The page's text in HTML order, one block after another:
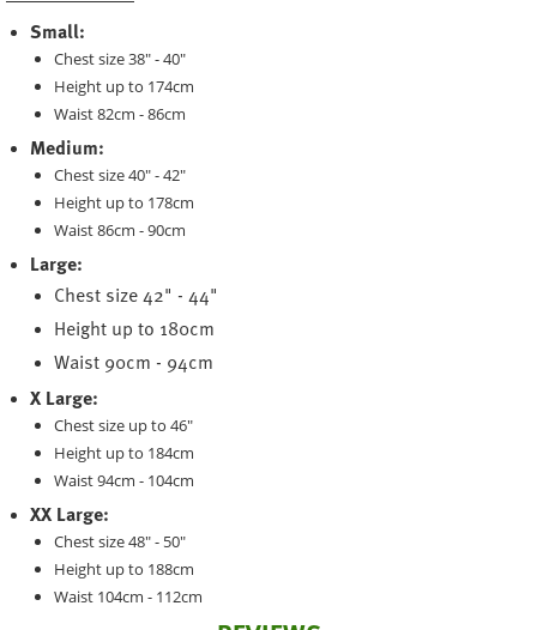
Small:
Chest size 38" - 40"
Height up to 174cm
Waist 82cm - 86cm
Medium:
Chest size 40" - 42"
Height up to 178cm
Waist 86cm - 90cm
Large:
Chest size 42" - 44"
Height up to 180cm
Waist 90cm - 94cm
X Large:
Chest size up to 46"
Height up to 184cm
Waist 94cm - 104cm
XX Large:
Chest size 48" - 50"
Height up to 188cm
Waist 104cm - 112cm